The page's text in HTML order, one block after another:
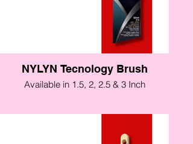
NYLYN Tecnology Brush
Available in 1.5, 2, 2.5 & 3 Inch